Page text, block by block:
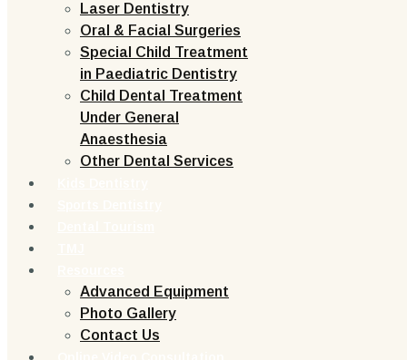
Laser Dentistry
Oral & Facial Surgeries
Special Child Treatment
in Paediatric Dentistry
Child Dental Treatment
Under General
Anaesthesia
Other Dental Services
Advanced Equipment
Photo Gallery
Contact Us